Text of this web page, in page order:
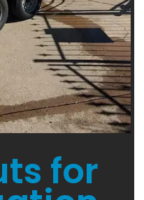
for